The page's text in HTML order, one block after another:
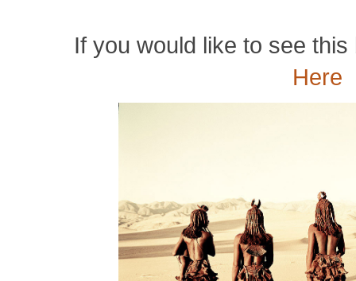
If you would like to see
Here